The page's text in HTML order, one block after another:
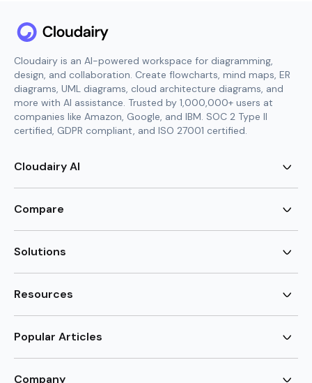
Cloudairy is an AI-powered workspace for diagramming,
design, and collaboration. Create flowcharts, mind maps, ER
diagrams, UML diagrams, cloud architecture diagrams, and
more with AI assistance. Trusted by 1,000,000+ users at
companies like Amazon, Google, and IBM. SOC 2 Type II
certified, GDPR compliant, and ISO 27001 certified.
Cloudairy AI
AI Mind Map Generator
AI ER Diagram Generator
AI Image Generator
AI Code Generator
New
New
Compare
Lucidchart Alternative
Visio for Mac
Lucidchart vs Visio
SmartDraw Alternative
Excalidraw Alternative
Creately Alternative
Solutions
Brainstorming
Mindmap maker
UML Diagram Maker
Circuit Diagram Maker
Resources
Blog
Sitemap
Popular Articles
New
Company